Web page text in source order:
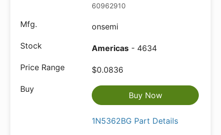
60962910
onsemi
Americas - 4634
$0.0836
Buy Now
1N5362BG Part Details